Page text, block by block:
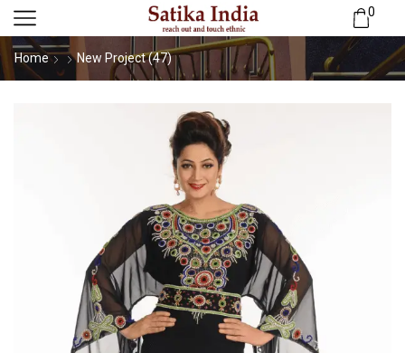
0
Home New Project (47)